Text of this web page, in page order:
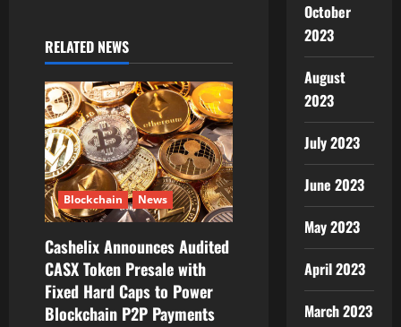
v
i
g
a
t
i
o
n
RELATED NEWS
Blockchain News
Cashelix Announces Audited
CASX Token Presale with
Fixed Hard Caps to Power
Blockchain P2P Payments
October
2023
August
2023
July 2023
June 2023
May 2023
April 2023
March 2023